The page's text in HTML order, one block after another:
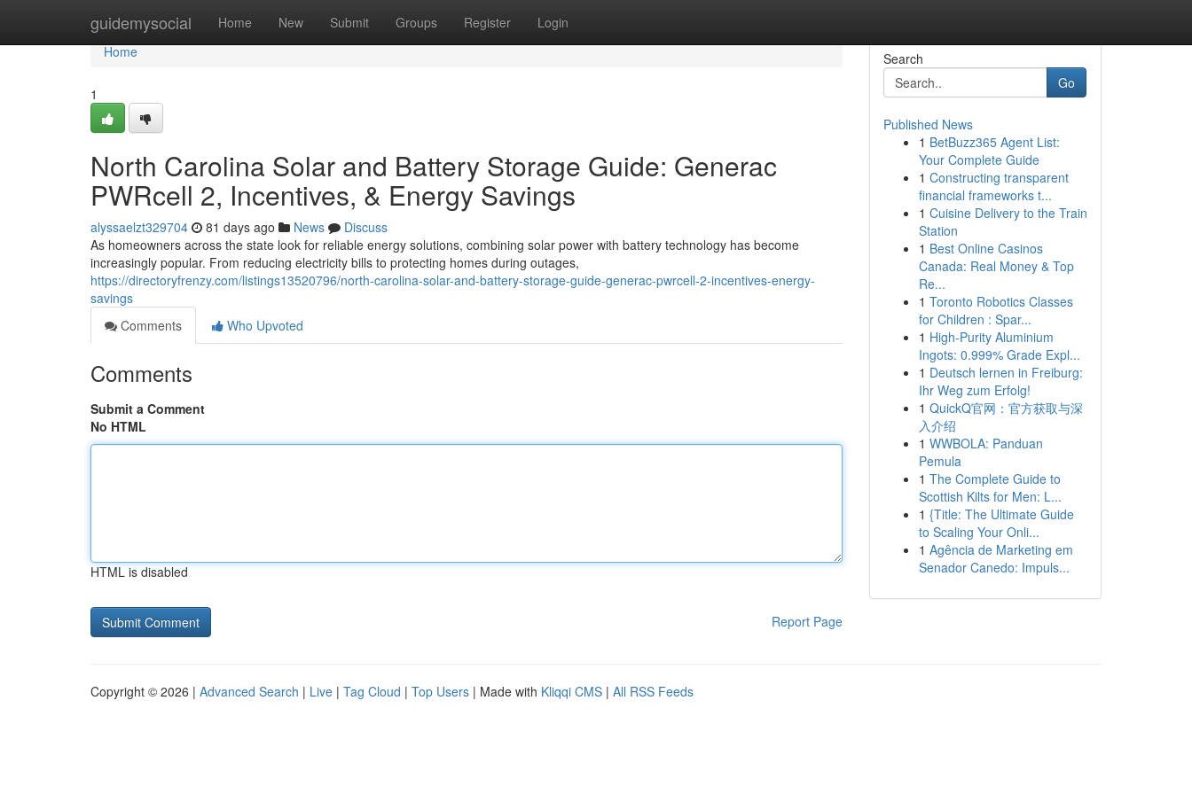
guidemysocial Home New Submit Groups Register Login
Home
Home
1
North Carolina Solar and Battery Storage Guide: Generac
PWRcell 2, Incentives, & Energy Savings
alyssaelzt329704 81 days ago News
Discuss
As homeowners across the state look for reliable energy solutions, combining solar power with battery technology has become
increasingly popular. From reducing electricity bills to protecting homes during outages,
https://directoryfrenzy.com/listings13520796/north-carolina-solar-and-battery-storage-guide-generac-pwrcell-2-incentives-energy-
savings
Comments
Who Upvoted
Comments
Submit a Comment
No HTML
HTML is disabled
Report Page
Search
Go
Published News
1 BetBuzz365 Agent List:
Your Complete Guide
1 Constructing transparent
financial frameworks t...
1 Cuisine Delivery to the Train
Station
1 Best Online Casinos
Canada: Real Money & Top
Re...
1 Toronto Robotics Classes
for Children : Spar...
1 High-Purity Aluminium
Ingots: 0.999% Grade Expl...
1 Deutsch lernen in Freiburg:
Ihr Weg zum Erfolg!
1 QuickQ官网：官方获取与深
入介绍
1 WWBOLA: Panduan
Pemula
1 The Complete Guide to
Scottish Kilts for Men: L...
1 {Title: The Ultimate Guide
to Scaling Your Onli...
1 Agência de Marketing em
Senador Canedo: Impuls...
Copyright © 2026 | Advanced Search | Live | Tag Cloud | Top Users | Made with Kliqqi CMS | All RSS Feeds